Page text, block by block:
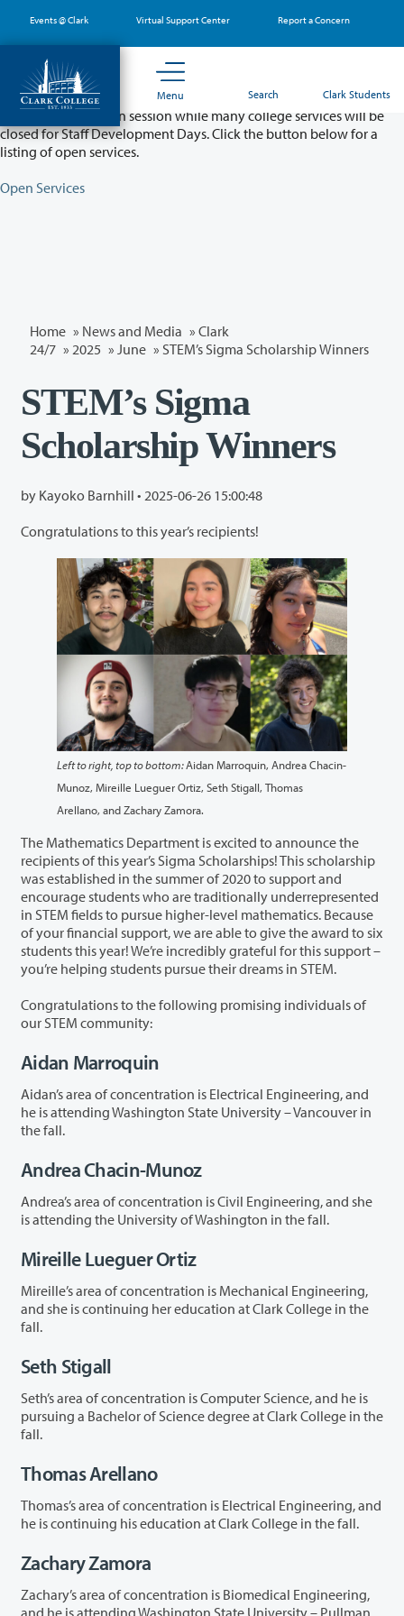
main
content
Events @ Clark Virtual Support Center Report a Concern
Menu Search Clark Students
Partial College Closure - August 11 & 12
Classes will remain in session while many college services will be
closed for Staff Development Days. Click the button below for a
listing of open services.
Open Services
Home » News and Media » Clark
24/7 » 2025 » June » STEM’s Sigma Scholarship Winners
STEM’s Sigma
Scholarship Winners
by Kayoko Barnhill • 2025-06-26 15:00:48
Congratulations to this year’s recipients!
Left to right, top to bottom:Aidan Marroquin, Andrea Chacin-
Munoz, Mireille Lueguer Ortiz, Seth Stigall, Thomas
Arellano, and Zachary Zamora.
The Mathematics Department is excited to announce the
recipients of this year’s Sigma Scholarships! This scholarship
was established in the summer of 2020 to support and
encourage students who are traditionally underrepresented
in STEM fields to pursue higher-level mathematics. Because
of your financial support, we are able to give the award to six
students this year! We’re incredibly grateful for this support –
you’re helping students pursue their dreams in STEM.
Congratulations to the following promising individuals of
our STEM community:
Aidan Marroquin
Aidan’s area of concentration is Electrical Engineering, and
he is attending Washington State University – Vancouver in
the fall.
Andrea Chacin-Munoz
Andrea’s area of concentration is Civil Engineering, and she
is attending the University of Washington in the fall.
Mireille Lueguer Ortiz
Mireille’s area of concentration is Mechanical Engineering,
and she is continuing her education at Clark College in the
fall.
Seth Stigall
Seth’s area of concentration is Computer Science, and he is
pursuing a Bachelor of Science degree at Clark College in the
fall.
Thomas Arellano
Thomas’s area of concentration is Electrical Engineering, and
he is continuing his education at Clark College in the fall.
Zachary Zamora
Zachary’s area of concentration is Biomedical Engineering,